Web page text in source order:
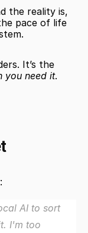
the reality is,
pace of life
It’s the
you need it.
AI to sort
I'm too